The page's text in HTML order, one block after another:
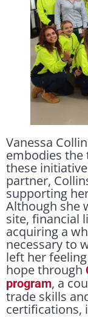
Vanessa
embodies
these
partner,
supporting
Although she
site, financial
acquiring a
necessary to
left her
hope through
program, a
trade skills
certifications,